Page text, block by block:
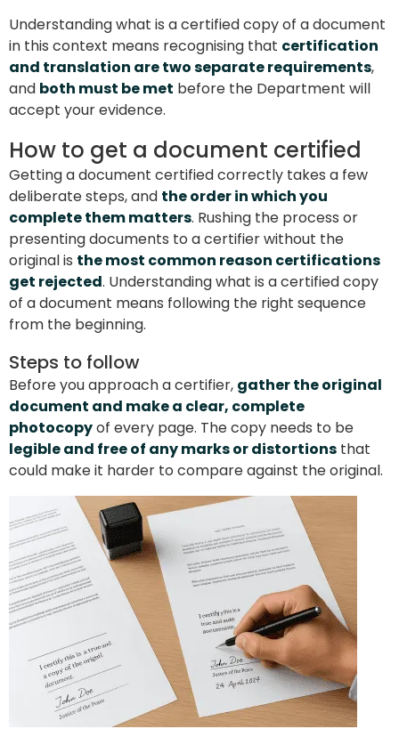
Understanding what is a certified copy of a document
in this context means recognising that certification
and translation are two separate requirements,
and both must be met before the Department will
accept your evidence.
How to get a document certified
Getting a document certified correctly takes a few
deliberate steps, and the order in which you
complete them matters. Rushing the process or
presenting documents to a certifier without the
original is the most common reason certifications
get rejected. Understanding what is a certified copy
of a document means following the right sequence
from the beginning.
Steps to follow
Before you approach a certifier, gather the original
document and make a clear, complete
photocopyof every page. The copy needs to be
legible and free of any marks or distortions that
could make it harder to compare against the original.